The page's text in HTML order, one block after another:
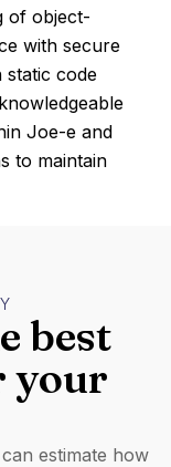
of object-
with secure
static code
Joe-e and
to maintain
best
your
estimate how